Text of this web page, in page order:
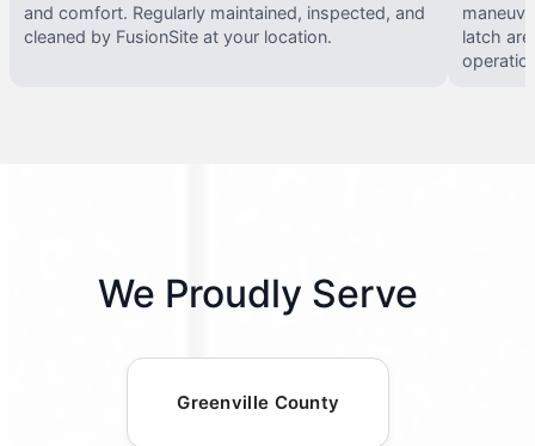
and comfort. Regularly maintained, inspected, and
cleaned by FusionSite at your location.
latch
We Proudly Serve
Greenville County